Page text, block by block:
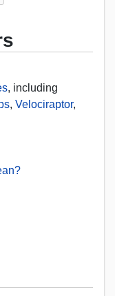
, including
, Velociraptor,